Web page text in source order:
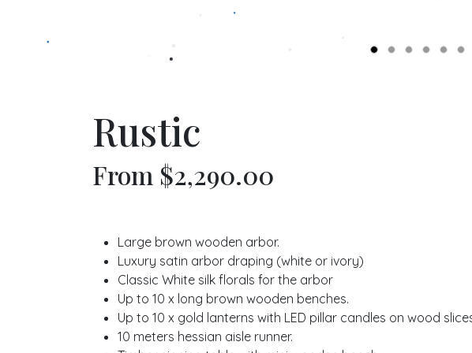
Rustic
From $2,290.00
Large brown wooden arbor.
Luxury satin arbor draping (white or ivory)
Classic White silk florals for the arbor
​Up to 10 x long brown wooden benches.
Up to 10 x gold lanterns with LED pillar candles on wood
10 meters hessian aisle runner.